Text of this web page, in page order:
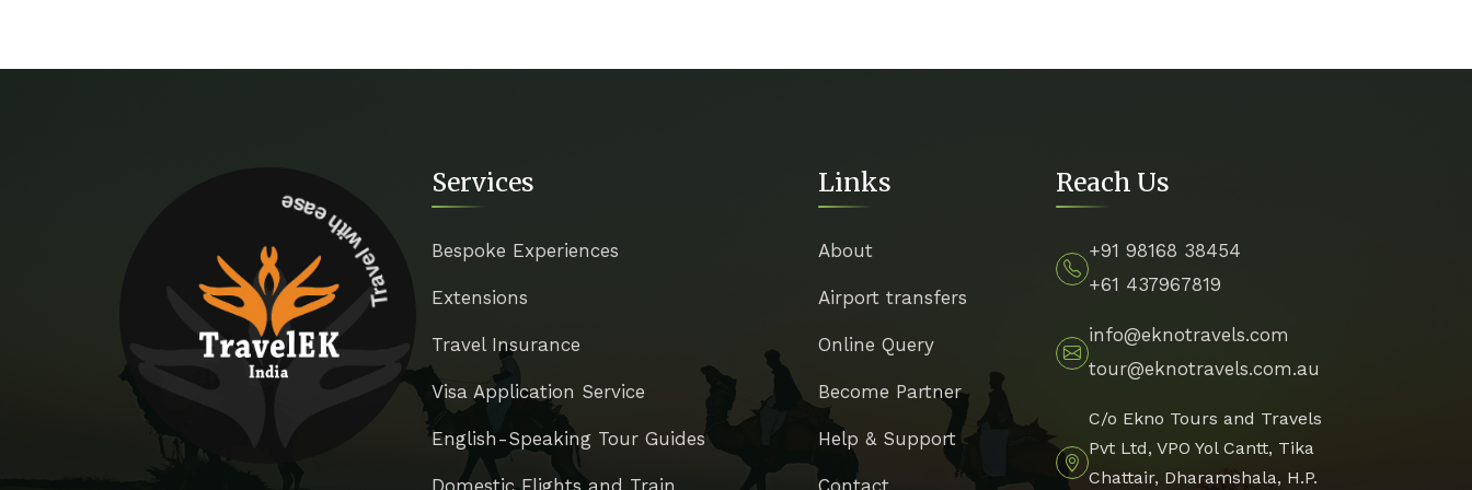
Travel with ease
Services
Bespoke Experiences
Extensions
Travel Insurance
Visa Application Service
English-Speaking Tour Guides
Domestic Flights and Train
Links
About
Airport transfers
Online Query
Become Partner
Help & Support
Contact
Reach Us
+91 98168 38454
+61 437967819
info@eknotravels.com
tour@eknotravels.com.au
C/o Ekno Tours and Travels
Pvt Ltd, VPO Yol Cantt, Tika
Chattair, Dharamshala, H.P.